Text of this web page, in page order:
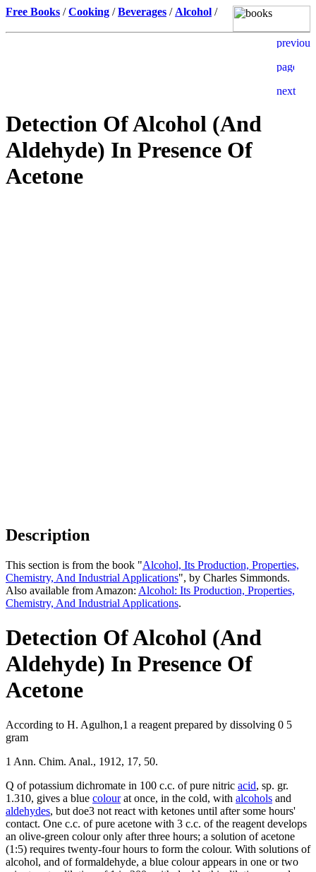
Free Books /Cooking /Beverages / Alcohol /
Detection Of Alcohol (And
Aldehyde) In Presence Of
Acetone
Description
This section is from the book "Alcohol, Its Production, Properties,
Chemistry, And Industrial Applications", by Charles Simmonds.
Also available from Amazon: Alcohol: Its Production, Properties,
Chemistry, And Industrial Applications.
Detection Of Alcohol (And
Aldehyde) In Presence Of
Acetone
According to H. Agulhon,1 a reagent prepared by dissolving 0 5
gram
1 Ann. Chim. Anal., 1912, 17, 50.
Q of potassium dichromate in 100 c.c. of pure nitric acid, sp. gr.
1.310, gives a blue colourat once, in the cold, with alcohols and
aldehydes, but doe3 not react with ketones until after some hours'
contact. One c.c. of pure acetone with 3 c.c. of the reagent develops
an olive-green colour only after three hours; a solution of acetone
(1:5) requires twenty-four hours to form the colour. With solutions of
alcohol, and of formaldehyde, a blue colour appears in one or two